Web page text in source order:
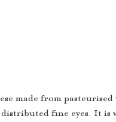
made from
fine eyes. It is